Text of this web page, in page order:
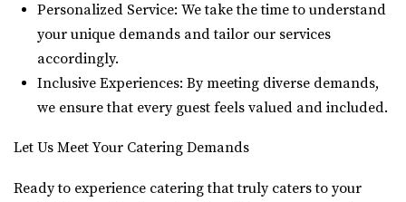
Personalized Service: We take the time to understand
your unique demands and tailor our services
accordingly.
Inclusive Experiences: By meeting diverse demands,
we ensure that every guest feels valued and included.
Let Us Meet Your Catering Demands
Ready to experience catering that truly caters to your